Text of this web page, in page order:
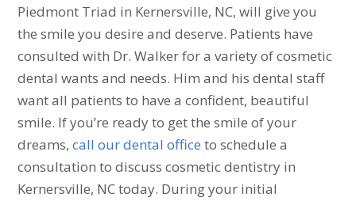
Piedmont Triad in Kernersville, NC, will give you
the smile you desire and deserve. Patients have
consulted with Dr. Walker for a variety of cosmetic
dental wants and needs. Him and his dental staff
want all patients to have a confident, beautiful
smile. If you’re ready to get the smile of your
dreams,call our dental office to schedule a
consultation to discuss cosmetic dentistry in
Kernersville, NC today. During your initial